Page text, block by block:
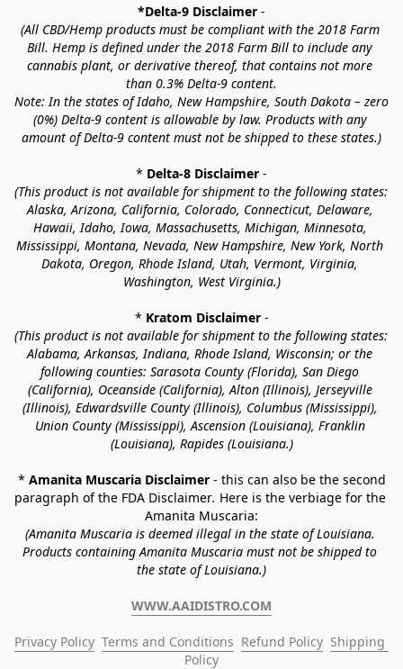
*Delta-9 Disclaimer -
(All CBD/Hemp products must be compliant with the 2018 Farm
Bill. Hemp is defined under the 2018 Farm Bill to include any
cannabis plant, or derivative thereof, that contains not more
than 0.3% Delta-9 content.
Note: In the states of Idaho, New Hampshire, South Dakota – zero
(0%) Delta-9 content is allowable by law. Products with any
amount of Delta-9 content must not be shipped to these states.)
* Delta-8 Disclaimer -
(This product is not available for shipment to the following states:
Alaska, Arizona, California, Colorado, Connecticut, Delaware,
Hawaii, Idaho, Iowa, Massachusetts, Michigan, Minnesota,
Mississippi, Montana, Nevada, New Hampshire, New York, North
Dakota, Oregon, Rhode Island, Utah, Vermont, Virginia,
Washington, West Virginia.)
* Kratom Disclaimer -
(This product is not available for shipment to the following states:
Alabama, Arkansas, Indiana, Rhode Island, Wisconsin; or the
following counties: Sarasota County (Florida), San Diego
(California), Oceanside (California), Alton (Illinois), Jerseyville
(Illinois), Edwardsville County (Illinois), Columbus (Mississippi),
Union County (Mississippi), Ascension (Louisiana), Franklin
(Louisiana), Rapides (Louisiana.)
* Amanita Muscaria Disclaimer - this can also be the second
paragraph of the FDA Disclaimer. Here is the verbiage for the
Amanita Muscaria:
(Amanita Muscaria is deemed illegal in the state of Louisiana.
Products containing Amanita Muscaria must not be shipped to
the state of Louisiana.)
WWW.AAIDISTRO.COM
Privacy Policy Terms and Conditions Refund Policy Shipping
Policy